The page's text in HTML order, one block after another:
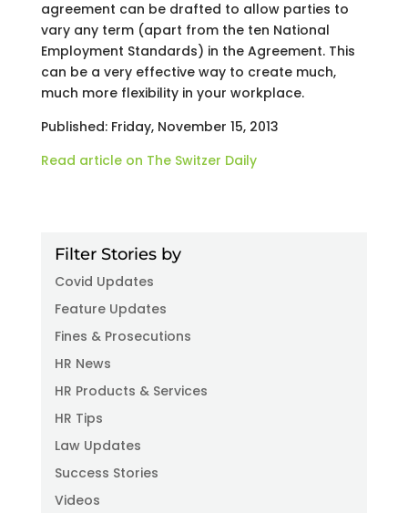
agreement can be drafted to allow parties to
vary any term (apart from the ten National
Employment Standards) in the Agreement. This
can be a very effective way to create much,
much more flexibility in your workplace.
Published: Friday, November 15, 2013
Read article on The Switzer Daily
Filter Stories by
Covid Updates
Feature Updates
Fines & Prosecutions
HR News
HR Products & Services
HR Tips
Law Updates
Success Stories
Videos